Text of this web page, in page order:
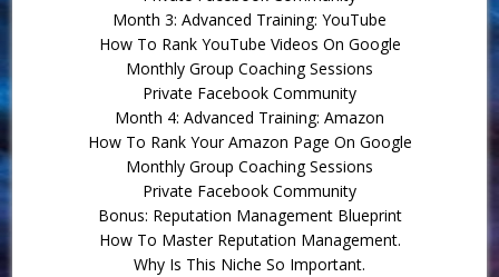
Month 3: Advanced Training: YouTube
How To Rank YouTube Videos On Google
Monthly Group Coaching Sessions
Private Facebook Community
Month 4: Advanced Training: Amazon
How To Rank Your Amazon Page On Google
Monthly Group Coaching Sessions
Private Facebook Community
Bonus: Reputation Management Blueprint
How To Master Reputation Management.
Why Is This Niche So Important.